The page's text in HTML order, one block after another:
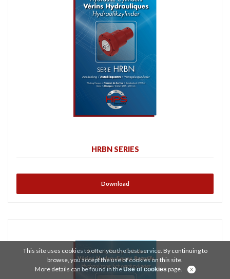
HRBN SERIES
Download
This site uses cookies to offer you the best service. By continuing to
browse, you accept the use of cookies on this site.
More details can be found in theUse of cookies page.